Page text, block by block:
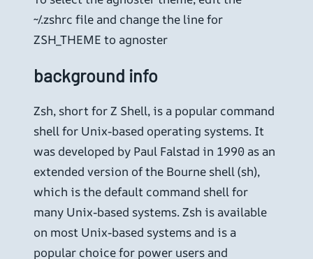
~/.zshrc file and change the line for
ZSH_THEME to agnoster
background info
Zsh, short for Z Shell, is a popular command
shell for Unix-based operating systems. It
was developed by Paul Falstad in 1990 as an
extended version of the Bourne shell (sh),
which is the default command shell for
many Unix-based systems. Zsh is available
on most Unix-based systems and is a
popular choice for power users and